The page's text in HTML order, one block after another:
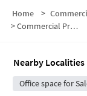
Home >
>Commercial Properties for Sale in Bhyraveshwara Nagar
Nearby Localities
Office space for